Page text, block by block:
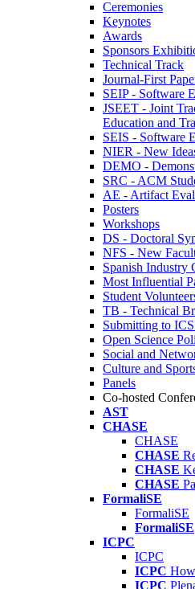
Ceremonies
Keynotes
Awards
Sponsors
Technical Track
Journal-First
SEIP - Software
JSEET - Joint
Education and
SEIS - Software
NIER - New
DEMO -
SRC - ACM
AE - Artifact
Posters
Workshops
DS - Doctoral
NFS - New
Spanish Industry
Most Influential
Student
TB - Technical
Submitting to
Open Science
Social and
Culture and
Panels
Co-hosted
AST
CHASE
CHASE
CHASE
CHASE
CHASE
FormaliSE
FormaliSE
FormaliSE
ICPC
ICPC
ICPC
ICPC